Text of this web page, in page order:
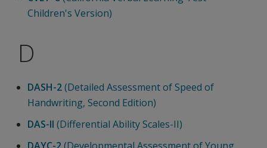
Children's Version)
D
DASH-2(Detailed Assessment of Speed of
Handwriting, Second Edition)
DAS-II (Differential Ability Scales-II)